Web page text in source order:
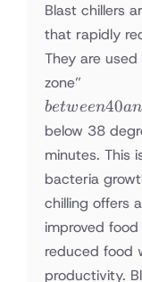
Blast chillers
that rapidly
They are
zone”
40 and
140
degrees
between40an
below 38
minutes. This
bacteria
chilling offers
improved
reduced food
productivity.